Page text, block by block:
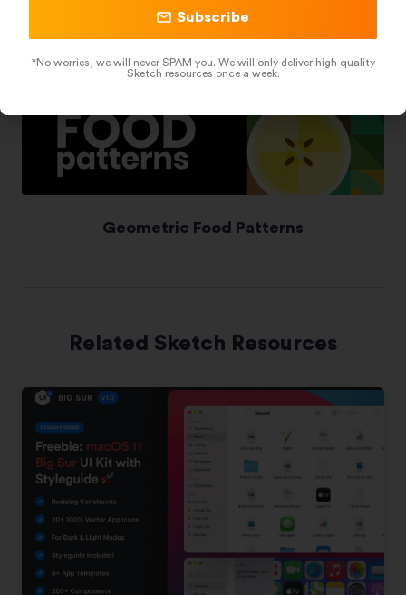
Geometric Food Patterns
Related Sketch Resources
Subscribe
*No worries, we will never SPAM you. We will only deliver high quality
Sketch resources once a week.